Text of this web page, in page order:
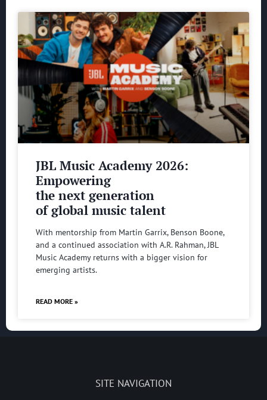
JBL Music Academy 2026:
Empowering
the next generation
of global music talent
With mentorship from Martin Garrix, Benson Boone,
and a continued association with A.R. Rahman, JBL
Music Academy returns with a bigger vision for
emerging artists.
READ MORE »
SITE NAVIGATION